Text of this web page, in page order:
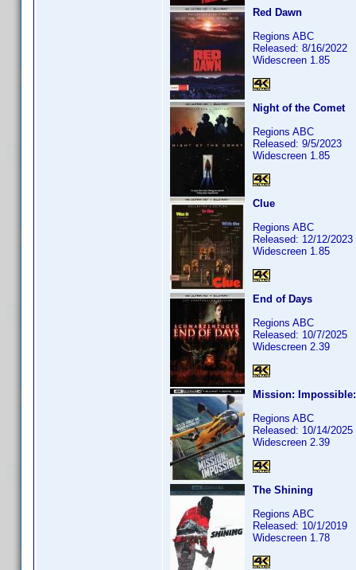
Red Dawn
Regions ABC
Released: 8/16/2022
Widescreen 1.85
Night of the Comet
Regions ABC
Released: 9/5/2023
Widescreen 1.85
Clue
Regions ABC
Released: 12/12/2023
Widescreen 1.85
End of Days
Regions ABC
Released: 10/7/2025
Widescreen 2.39
Mission:
Regions ABC
Released: 10/14/2025
Widescreen 2.39
The Shining
Regions ABC
Released: 10/1/2019
Widescreen 1.78